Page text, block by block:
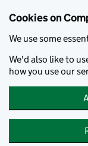
Cookies on
We use some
We'd also like to
how you use our